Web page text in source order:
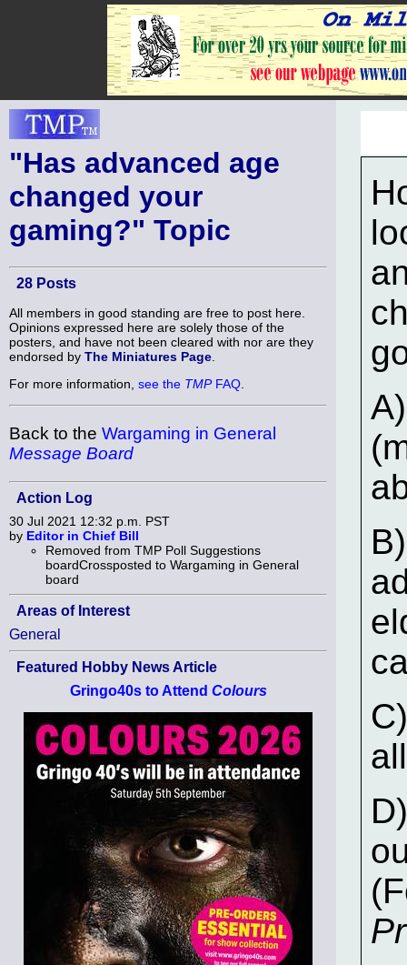
"Has advanced age
changed your
gaming?" Topic
28 Posts
All members in good standing are free to post here.
Opinions expressed here are solely those of the
posters, and have not been cleared with nor are they
endorsed by The Miniatures Page
For more information, see the TMPFAQ.
Back to the Wargaming in General
Message Board
Action Log
30 Jul 2021 12:32 p.m. PST
by Editor in Chief Bill
Removed from TMP Poll Suggestions
boardCrossposted to Wargaming in General
board
Areas of Interest
General
Featured Hobby News Article
Gringo40s to Attend Colours